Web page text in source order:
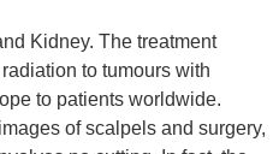
Kidney. The treatment
to tumours with
to patients worldwide.
of scalpels and surgery,